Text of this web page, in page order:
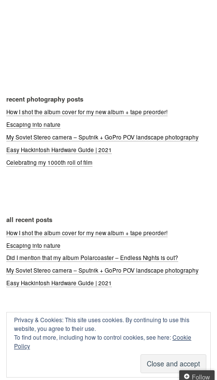
recent photography posts
How I shot the album cover for my new album + tape preorder!
Escaping into nature
My Soviet Stereo camera – Sputnik + GoPro POV landscape photography
Easy Hackintosh Hardware Guide | 2021
Celebrating my 1000th roll of film
all recent posts
How I shot the album cover for my new album + tape preorder!
Escaping into nature
Did I mention that my album Polarcoaster – Endless Nights is out?
My Soviet Stereo camera – Sputnik + GoPro POV landscape photography
Easy Hackintosh Hardware Guide | 2021
Archives
Archives
Follow
Privacy & Cookies: This site uses cookies. By continuing to use this
website, you agree to their use.
To find out more, including how to control cookies, see here:Cookie
Policy